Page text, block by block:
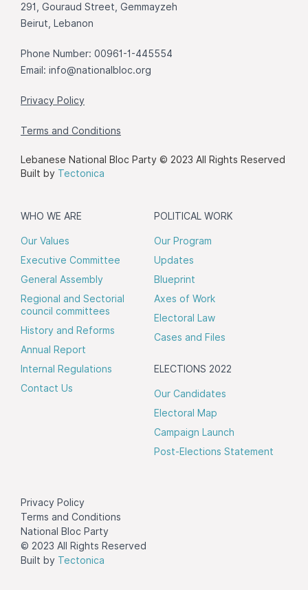
291, Gouraud Street, Gemmayzeh
Beirut, Lebanon
Phone Number: 00961-1-445554
Email: info@nationalbloc.org
Privacy Policy
Terms and Conditions
Lebanese National Bloc Party © 2023 All Rights Reserved
Built by Tectonica
WHO WE ARE
Our Values
Executive Committee
General Assembly
Regional and Sectorial
council committees
History and Reforms
Annual Report
Internal Regulations
Contact Us
POLITICAL WORK
Our Program
Updates
Blueprint
Axes of Work
Electoral Law
Cases and Files
ELECTIONS 2022
Our Candidates
Electoral Map
Campaign Launch
Post-Elections Statement
Privacy Policy
Terms and Conditions
National Bloc Party
© 2023 All Rights Reserved
Built by Tectonica